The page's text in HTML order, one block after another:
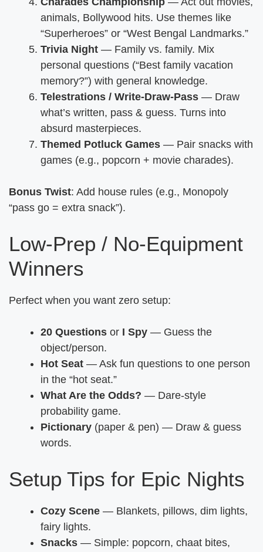
animals, Bollywood hits. Use themes like
“Superheroes” or “West Bengal Landmarks.”
Trivia Night — Family vs. family. Mix
personal questions (“Best family vacation
memory?”) with general knowledge.
Telestrations / Write-Draw-Pass — Draw
what’s written, pass & guess. Turns into
absurd masterpieces.
Themed Potluck Games — Pair snacks with
games (e.g., popcorn + movie charades).
Bonus Twist: Add house rules (e.g., Monopoly
“pass go = extra snack”).
Low-Prep / No-Equipment
Winners
Perfect when you want zero setup:
20 Questions or I Spy — Guess the
object/person.
Hot Seat — Ask fun questions to one person
in the “hot seat.”
What Are the Odds? — Dare-style
probability game.
Pictionary (paper & pen) — Draw & guess
words.
Setup Tips for Epic Nights
Cozy Scene — Blankets, pillows, dim lights,
fairy lights.
Snacks — Simple: popcorn, chaat bites,